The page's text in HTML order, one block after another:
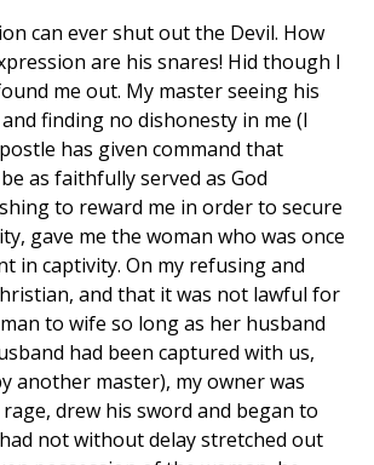
can ever shut out the Devil. How
are his snares! Hid though I
me out. My master seeing his
finding no dishonesty in me (I
has given command that
as faithfully served as God
to reward me in order to secure
gave me the woman who was once
in captivity. On my refusing and
and that it was not lawful for
to wife so long as her husband
had been captured with us,
another master), my owner was
drew his sword and began to
not without delay stretched out